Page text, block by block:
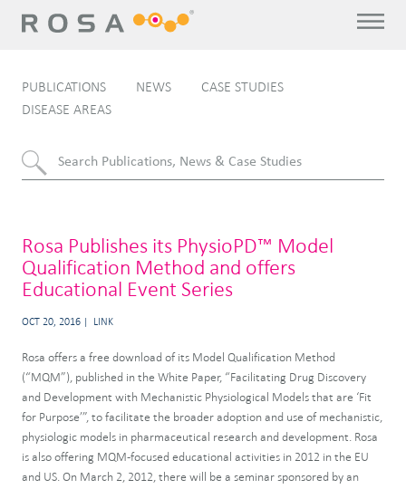
PUBLICATIONS NEWS
CASE STUDIES
DISEASE AREAS
Rosa Publishes its PhysioPD™ Model
Qualification Method and offers
Educational Event Series
OCT 20, 2016 LINK
Rosa offers a free download of its Model Qualification Method
(“MQM”), published in the White Paper, “Facilitating Drug Discovery
and Development with Mechanistic Physiological Models that are ‘Fit
for Purpose’”, to facilitate the broader adoption and use of mechanistic,
physiologic models in pharmaceutical research and development. Rosa
is also offering MQM-focused educational activities in 2012 in the EU
and US. On March 2, 2012, there will be a seminar sponsored by an